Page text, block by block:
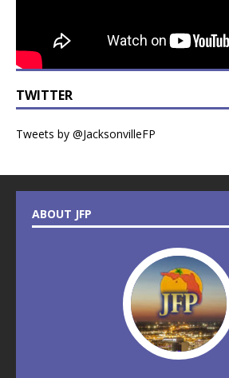
TWITTER
Tweets by @JacksonvilleFP
ABOUT JFP